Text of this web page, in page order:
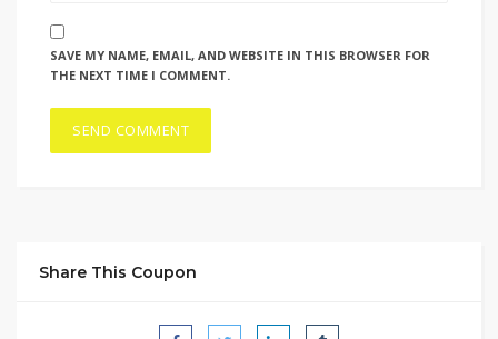
SAVE MY NAME, EMAIL, AND WEBSITE IN THIS BROWSER FOR
THE NEXT TIME I COMMENT.
Share This Coupon